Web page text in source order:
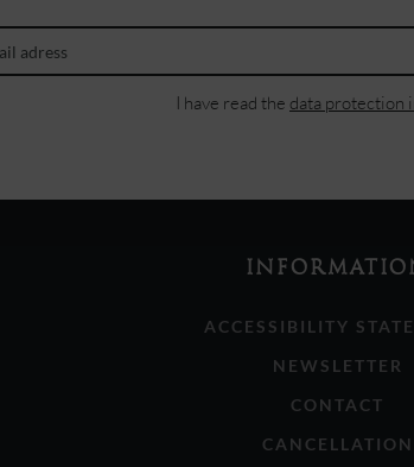
I have read the data protection
ACCESSIBILITY
NEWSLETTER
CONTACT
CANCELLATION